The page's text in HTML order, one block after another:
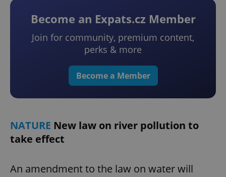
Become an Expats.cz Member
Join for community, premium content,
perks & more
Become a Member
NATURE New law on river pollution to
take effect
An amendment to the law on water will